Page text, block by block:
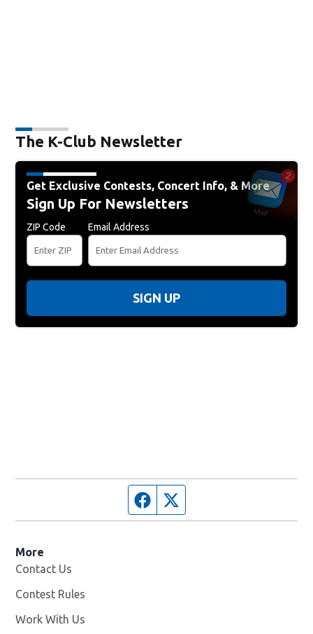
The K-Club Newsletter
Get Exclusive Contests, Concert Info, & More
Sign Up For Newsletters
ZIP Code Email Address
SIGN UP
Facebook page
More
Contact Us
Contest Rules
Work With Us